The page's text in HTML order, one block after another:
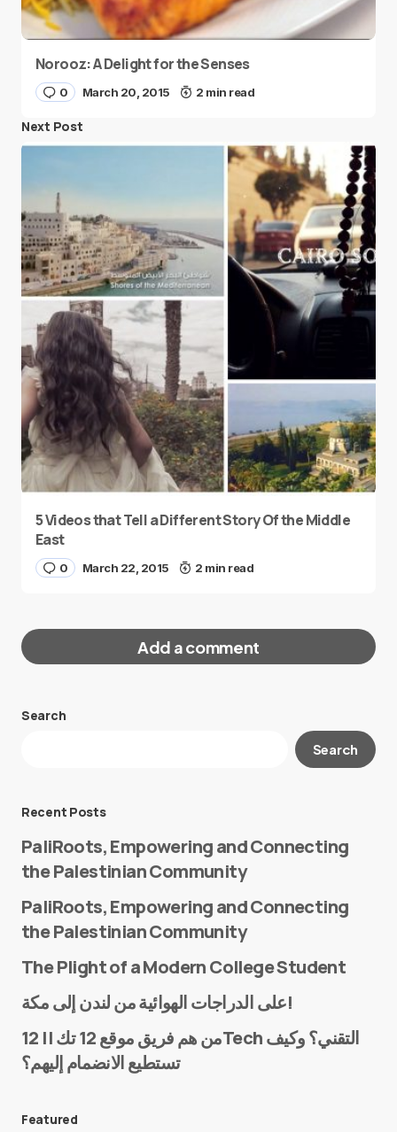
Norooz: A Delight for the Senses
0 March 20, 2015 2 min read
Next Post
5 Videos that Tell a Different Story Of the Middle
East
0 March 22, 2015 2 min read
Add a comment
Your email address will not be published.
E-mail*
Search
Search
Recent Posts
PaliRoots, Empowering and Connecting
the Palestinian Community
PaliRoots, Empowering and Connecting
the Palestinian Community
The Plight of a Modern College Student
على الدراجات الهوائية من لندن إلى مكة!
من هم فريق موقع 12 تك || 12Tech التقني؟ وكيف
تستطيع الانضمام إليهم؟
Featured